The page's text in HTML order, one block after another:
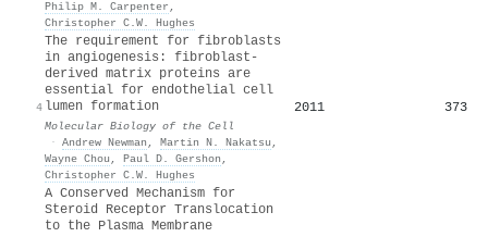
Philip M. Carpenter ,
Christopher C.W. Hughes
4
The requirement for fibroblasts
in angiogenesis: fibroblast-
derived matrix proteins are
essential for endothelial cell
lumen formation
Molecular Biology of the Cell
· Andrew Newman , Martin N. Nakatsu ,
Wayne Chou , Paul D. Gershon ,
Christopher C.W. Hughes
2011 373
A Conserved Mechanism for
Steroid Receptor Translocation
to the Plasma Membrane